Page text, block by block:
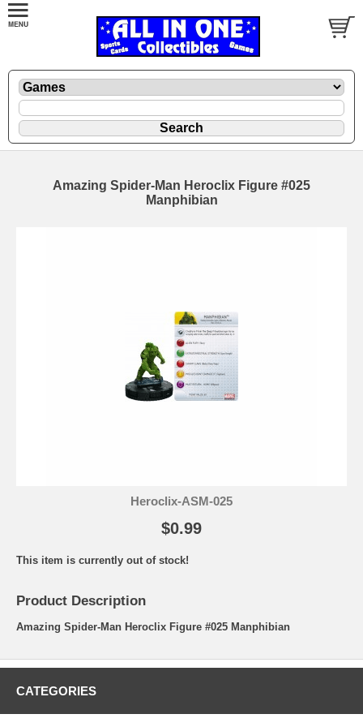
Amazing Spider-Man Heroclix Figure #025
Manphibian
Heroclix-ASM-025
$0.99
This item is currently out of stock!
Product Description
Amazing Spider-Man Heroclix Figure #025 Manphibian
CATEGORIES